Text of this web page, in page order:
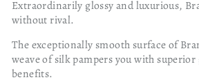
Extraordinarily glossy and luxurious,
without rival.
The exceptionally smooth surface of
weave of silk pampers you with
benefits.